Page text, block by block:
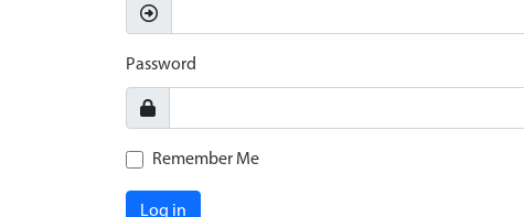
Password
Remember Me
Log in